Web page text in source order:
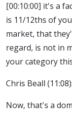
[00:10:00] it's a
is 11/12ths of
market, that
regard, is not in
your category
Chris Beall (11:08):
Now, that's a